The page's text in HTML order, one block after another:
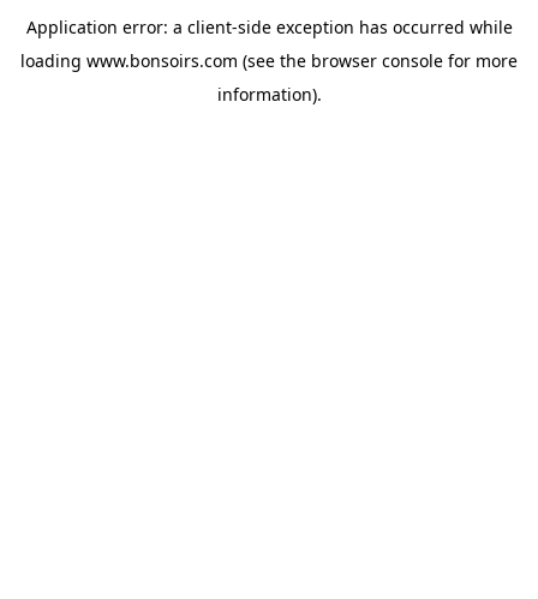
Application error: a client-side exception has occurred while
loading www.bonsoirs.com (see the browser console for more
information).